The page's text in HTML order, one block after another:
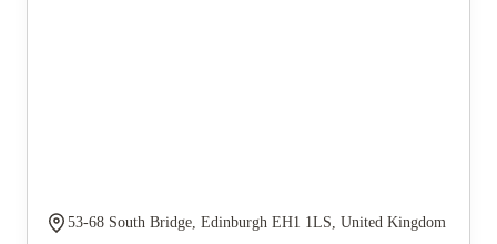
53-68 South Bridge, Edinburgh EH1 1LS, United Kingdom